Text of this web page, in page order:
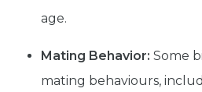
age.
Mating Behavior: Some
mating behaviours,